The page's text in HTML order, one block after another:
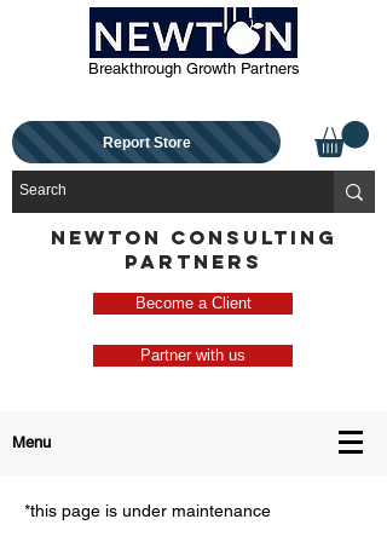
Breakthrough Growth Partners
Report Store
NEWTON CONSULTING
PARTNERS
Become a Client
Partner with us
Menu
*this page is under maintenance